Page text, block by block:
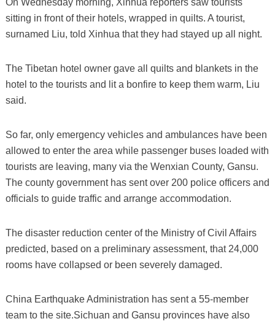
sitting in front of their hotels, wrapped in quilts. A tourist,
surnamed Liu, told Xinhua that they had stayed up all night.
The Tibetan hotel owner gave all quilts and blankets in the
hotel to the tourists and lit a bonfire to keep them warm, Liu
said.
So far, only emergency vehicles and ambulances have been
allowed to enter the area while passenger buses loaded with
tourists are leaving, many via the Wenxian County, Gansu.
The county government has sent over 200 police officers and
officials to guide traffic and arrange accommodation.
The disaster reduction center of the Ministry of Civil Affairs
predicted, based on a preliminary assessment, that 24,000
rooms have collapsed or been severely damaged.
China Earthquake Administration has sent a 55-member
team to the site.Sichuan and Gansu provinces have also